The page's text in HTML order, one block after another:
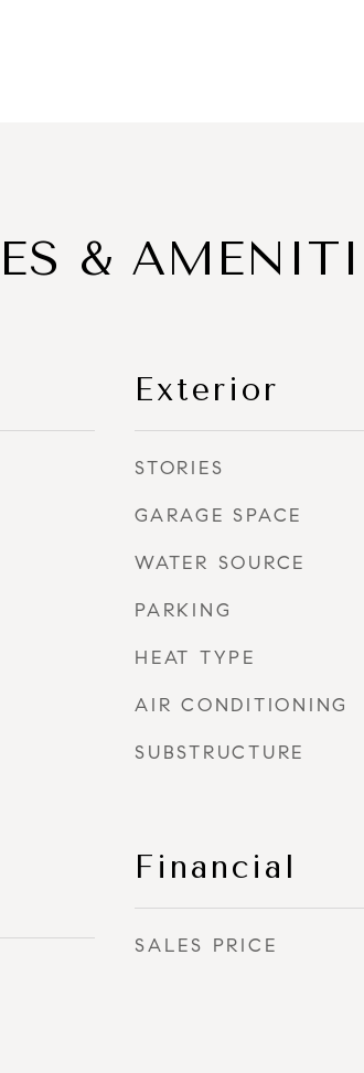
&
Exterior
STORIES
GARAGE SPACE
WATER SOURCE
PARKING
HEAT TYPE
AIR CONDITIONING
SUBSTRUCTURE
Financial
SALES PRICE